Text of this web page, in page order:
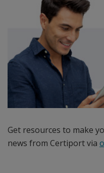
certification
program,
and
IC3
certification.
Get resources to make
news from Certiport via